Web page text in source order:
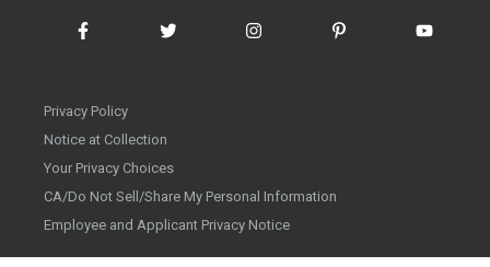
Privacy Policy
Notice at Collection
Your Privacy Choices
CA/Do Not Sell/Share My Personal Information
Employee and Applicant Privacy Notice